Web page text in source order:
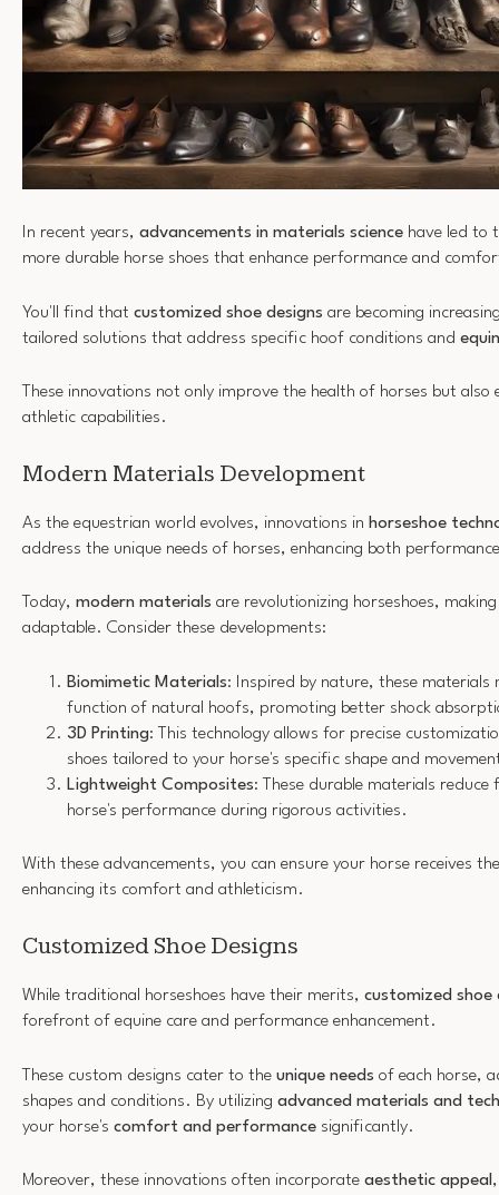
In recent years, advancements in materials science have led to
more durable horse shoes that enhance performance and
You'll find that customized shoe designs are becoming
tailored solutions that address specific hoof conditions and
These innovations not only improve the health of horses but also
athletic capabilities.
Modern Materials Development
As the equestrian world evolves, innovations in horseshoe
address the unique needs of horses, enhancing both
Today, modern materials are revolutionizing horseshoes,
adaptable. Consider these developments:
Biomimetic Materials: Inspired by nature, these
function of natural hoofs, promoting better shock
3D Printing: This technology allows for precise
shoes tailored to your horse's specific shape and
Lightweight Composites: These durable materials
horse's performance during rigorous activities.
With these advancements, you can ensure your horse receives
enhancing its comfort and athleticism.
Customized Shoe Designs
While traditional horseshoes have their merits, customized shoe
forefront of equine care and performance enhancement.
These custom designs cater to the unique needs of each horse,
shapes and conditions. By utilizing advanced materials and
your horse's comfort and performance significantly.
Moreover, these innovations often incorporate aesthetic appeal